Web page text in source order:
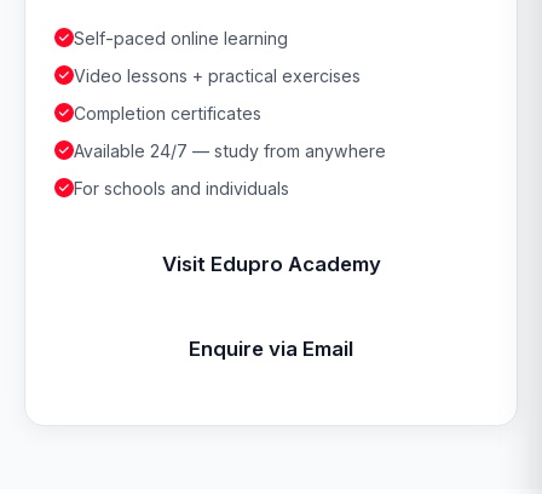
Self-paced online learning
Video lessons + practical exercises
Completion certificates
Available 24/7 — study from anywhere
For schools and individuals
Visit Edupro Academy
Enquire via Email